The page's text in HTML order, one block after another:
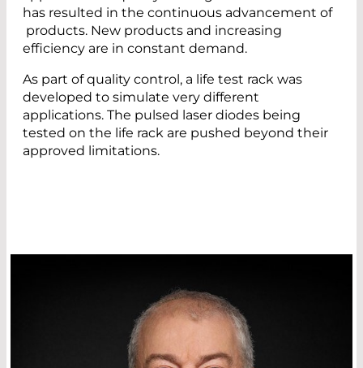
has resulted in the continuous advancement of
products. New products and increasing
efficiency are in constant demand.
As part of quality control, a life test rack was
developed to simulate very different
applications. The pulsed laser diodes being
tested on the life rack are pushed beyond their
approved limitations.